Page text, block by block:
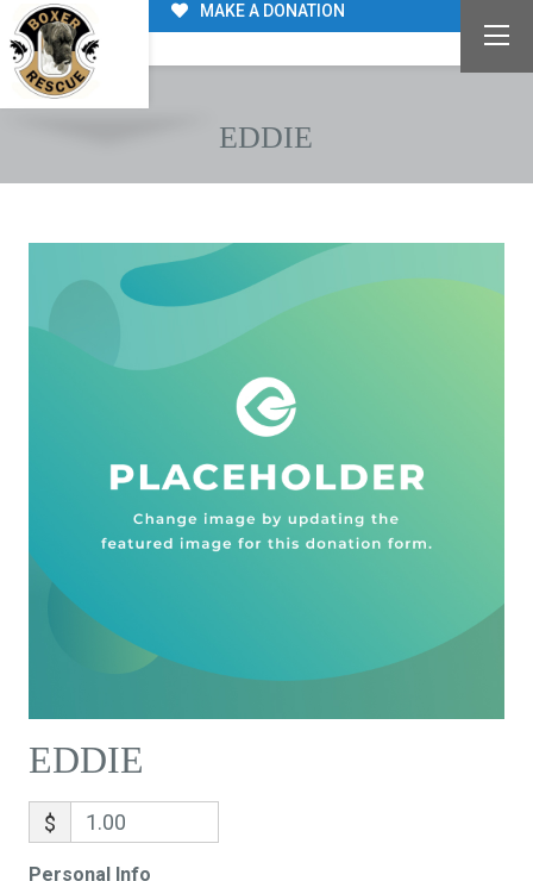
MAKE A DONATION
EDDIE
EDDIE
$
Personal Info